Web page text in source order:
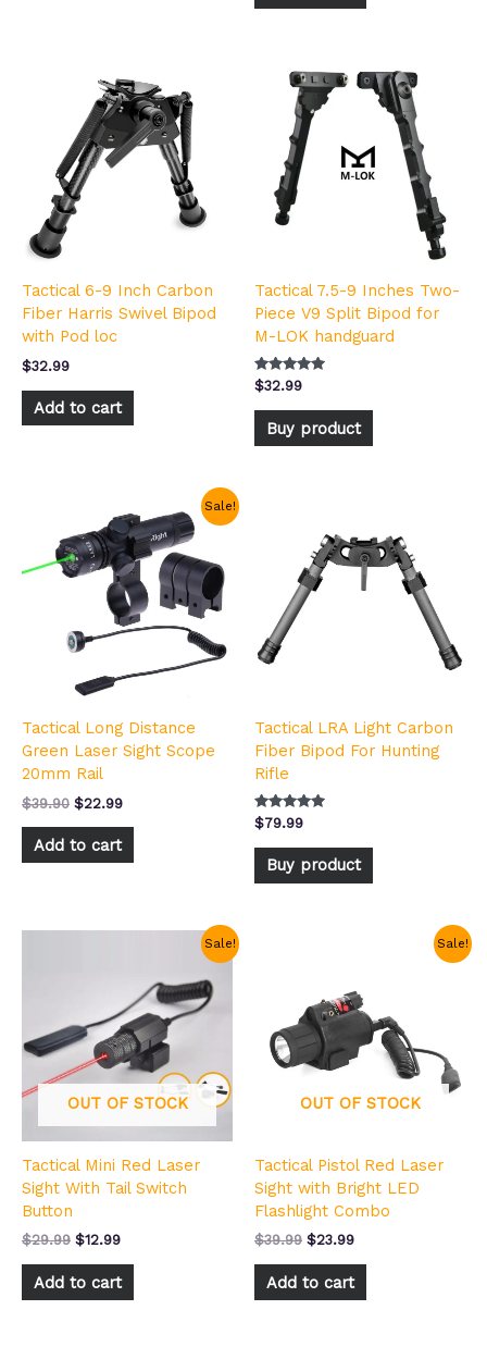
Tactical 6-9 Inch Carbon
Fiber Harris Swivel Bipod
with Pod loc
$32.99
Add to cart
Tactical 7.5-9 Inches Two-
Piece V9 Split Bipod for
M-LOK handguard
Rated
5.00
out of 5
$32.99
Buy product
Sale!
Tactical Long Distance
Green Laser Sight Scope
20mm Rail
$39.90
was:
$39.90.
$22.99
price
is:
$22.99.
Add to cart
Tactical LRA Light Carbon
Fiber Bipod For Hunting
Rifle
Rated
4.92
out of 5
$79.99
Buy product
Sale!
OUT OF STOCK
Tactical Mini Red Laser
Sight With Tail Switch
Button
$29.99 $12.99
$12.99.
Add to cart
Sale!
OUT OF STOCK
Tactical Pistol Red Laser
Sight with Bright LED
Flashlight Combo
$39.99
$39.99.
$23.99
$23.99.
Add to cart